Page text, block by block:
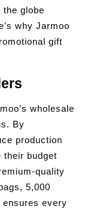
globe
why Jarmoo
gift
wholesale
By
production
their budget
quality
5,000
every